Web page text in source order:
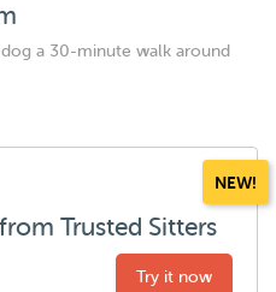
a 30-minute walk around
NEW!
Trusted Sitters
Try it now